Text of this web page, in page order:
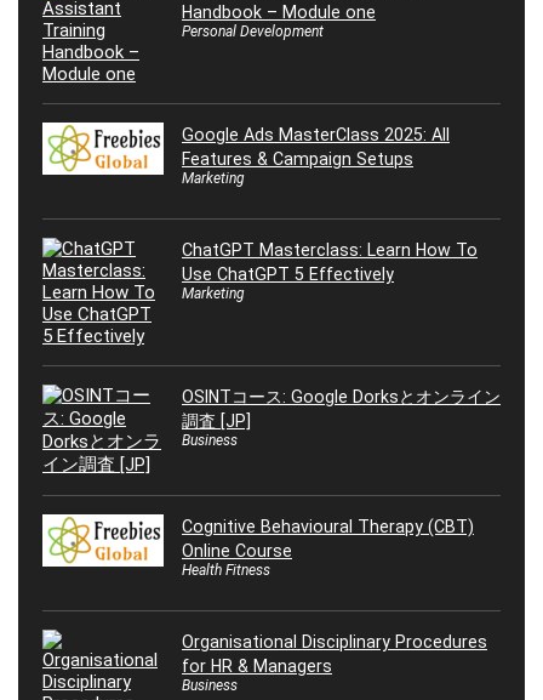
Handbook – Module one
Personal Development
Google Ads MasterClass 2025: All
Features & Campaign Setups
Marketing
ChatGPT Masterclass: Learn How To
Use ChatGPT 5 Effectively
Marketing
OSINTコース: Google Dorksとオンライン
調査 [JP]
Business
Cognitive Behavioural Therapy (CBT)
Online Course
Health Fitness
Organisational Disciplinary Procedures
for HR & Managers
Business